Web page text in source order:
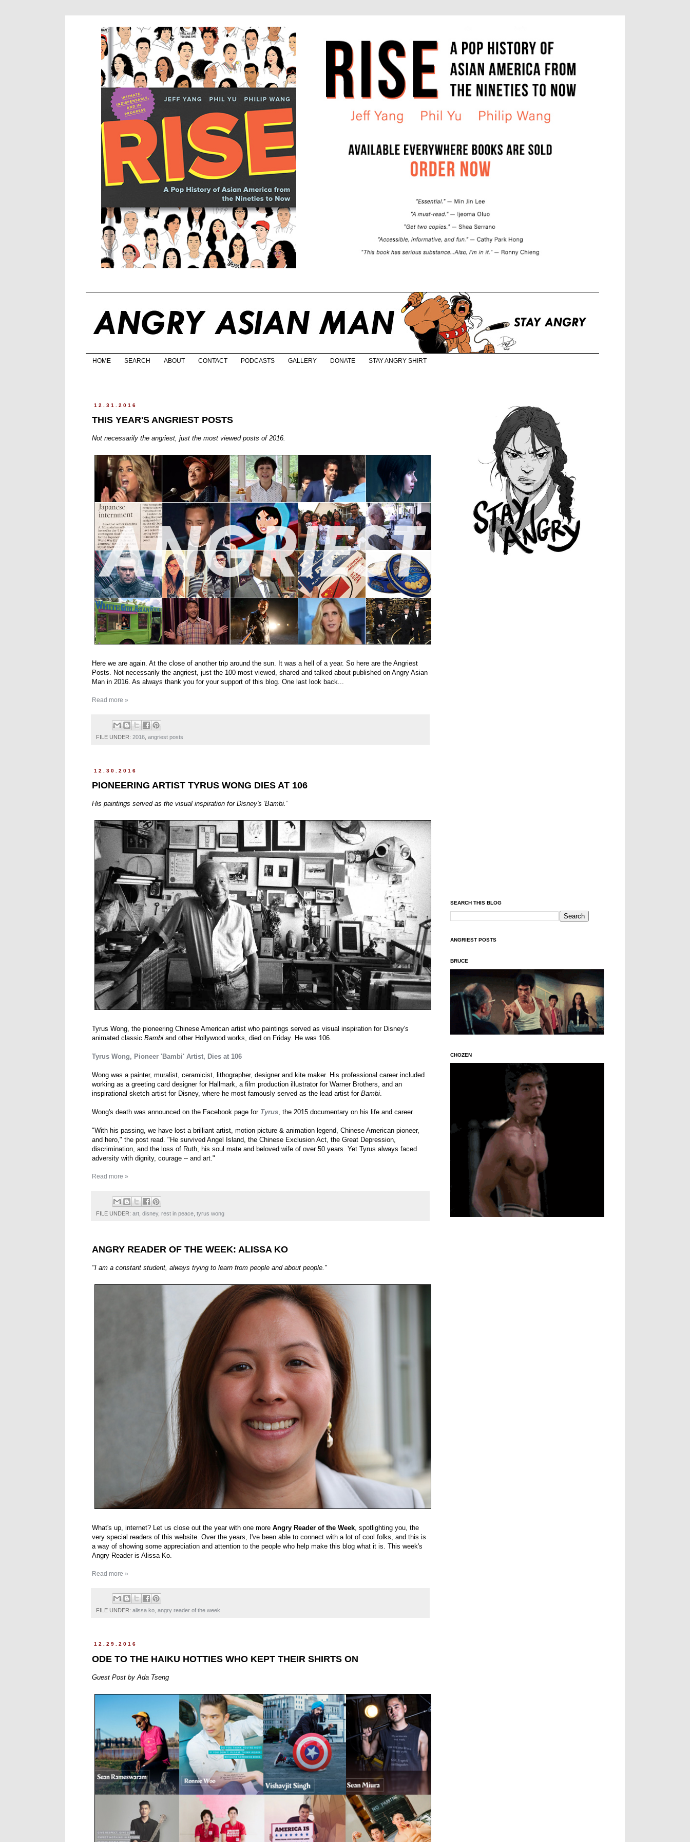
HOME SEARCH ABOUT CONTACT PODCASTS GALLERY DONATE STAY ANGRY SHIRT
12.31.2016
THIS YEAR'S ANGRIEST POSTS
Not necessarily the angriest, just the most viewed posts of 2016.
Here we are again. At the close of another trip around the sun. It was a hell of a year. So here are the Angriest
Posts. Not necessarily the angriest, just the 100 most viewed, shared and talked about published on Angry Asian
Man in 2016. As always thank you for your support of this blog. One last look back...
Read more »
FILE UNDER: 2016 angriest posts
12.30.2016
PIONEERING ARTIST TYRUS WONG DIES AT 106
His paintings served as the visual inspiration for Disney's 'Bambi.'
Tyrus Wong, the pioneering Chinese American artist who paintings served as visual inspiration for Disney's
animated classic Bambi and other Hollywood works, died on Friday. He was 106.
Tyrus Wong, Pioneer 'Bambi' Artist, Dies at 106
Wong was a painter, muralist, ceramicist, lithographer, designer and kite maker. His professional career included
working as a greeting card designer for Hallmark, a film production illustrator for Warner Brothers, and an
inspirational sketch artist for Disney, where he most famously served as the lead artist for Bambi.
Wong's death was announced on the Facebook page for Tyrus, the 2015 documentary on his life and career.
"With his passing, we have lost a brilliant artist, motion picture & animation legend, Chinese American pioneer,
and hero," the post read. "He survived Angel Island, the Chinese Exclusion Act, the Great Depression,
discrimination, and the loss of Ruth, his soul mate and beloved wife of over 50 years. Yet Tyrus always faced
adversity with dignity, courage -- and art."
Read more »
FILE UNDER: art disney, rest in peace tyrus wong
ANGRY READER OF THE WEEK: ALISSA KO
"I am a constant student, always trying to learn from people and about people."
What's up, internet? Let us close out the year with one more Angry Reader of the Week, spotlighting you, the
very special readers of this website. Over the years, I've been able to connect with a lot of cool folks, and this is
a way of showing some appreciation and attention to the people who help make this blog what it is. This week's
Angry Reader is Alissa Ko.
Read more »
FILE UNDER: alissa ko, angry reader of the week
12.29.2016
ODE TO THE HAIKU HOTTIES WHO KEPT THEIR SHIRTS ON
Guest Post by Ada Tseng
SEARCH THIS BLOG
ANGRIEST POSTS
BRUCE
CHOZEN